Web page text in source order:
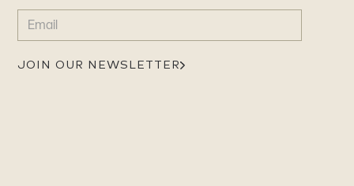
EMAIL
(REQUIRED)
JOIN OUR NEWSLETTER